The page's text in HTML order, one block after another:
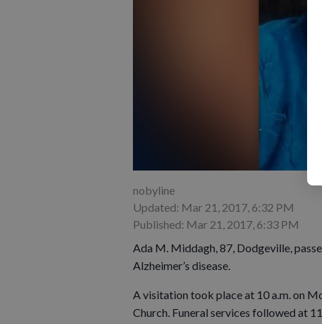
nobyline
Updated: Mar 21, 2017, 6:32 PM
Published: Mar 21, 2017, 6:33 PM
Ada M. Middagh, 87, Dodgeville,
Alzheimer’s disease.
A visitation took place at 10 a.m. on
Church. Funeral services followed at